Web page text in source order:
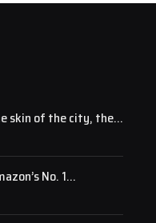
skin of the city, the
No. 1
to Draw National